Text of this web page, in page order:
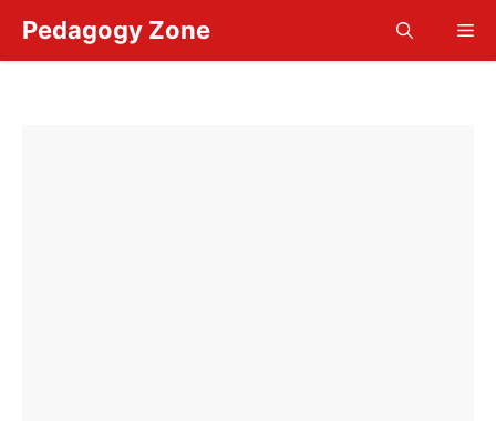
content
Pedagogy Zone